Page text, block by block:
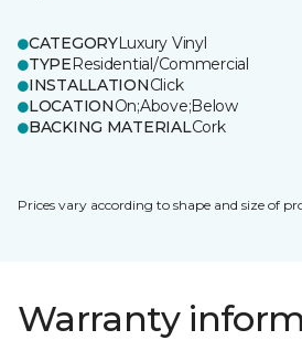
CATEGORYLuxury Vinyl
TYPEResidential/Commercial
INSTALLATIONClick
LOCATIONOn;Above;Below
BACKING MATERIALCork
Prices vary according to shape and size of
Warranty